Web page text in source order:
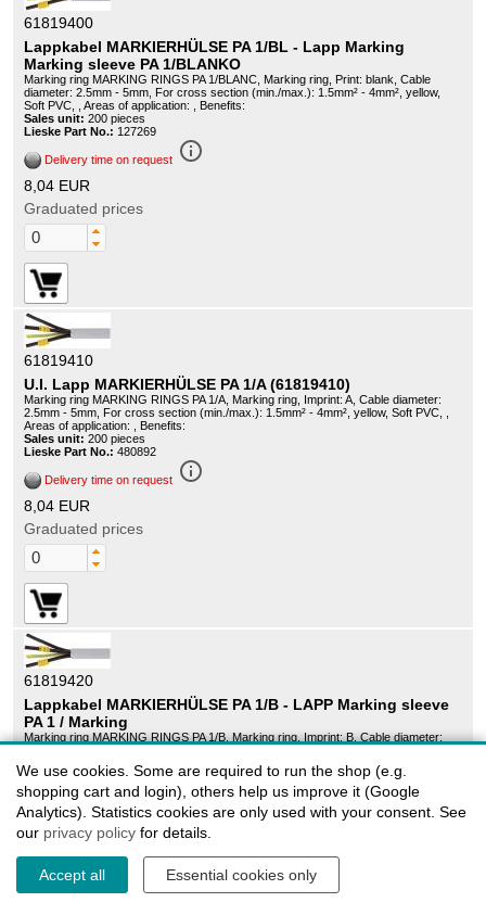
61819400
Lappkabel MARKIERHÜLSE PA 1/BL - Lapp Marking
Marking sleeve PA 1/BLANKO
Marking ring MARKING RINGS PA 1/BLANC, Marking ring, Print: blank, Cable
diameter: 2.5mm - 5mm, For cross section (min./max.): 1.5mm² - 4mm², yellow,
Soft PVC, , Areas of application: , Benefits:
Sales unit: 200 pieces
Lieske Part No.: 127269
Delivery time on request info_outline
8,04 EUR
Graduated prices
61819410
U.I. Lapp MARKIERHÜLSE PA 1/A (61819410)
Marking ring MARKING RINGS PA 1/A, Marking ring, Imprint: A, Cable diameter:
2.5mm - 5mm, For cross section (min./max.): 1.5mm² - 4mm², yellow, Soft PVC, ,
Areas of application: , Benefits:
Sales unit: 200 pieces
Lieske Part No.: 480892
Delivery time on request info_outline
8,04 EUR
Graduated prices
61819420
Lappkabel MARKIERHÜLSE PA 1/B - LAPP Marking sleeve
PA 1 / Marking
Marking ring MARKING RINGS PA 1/B, Marking ring, Imprint: B, Cable diameter:
Areas of application: , Benefits:
Sales unit:200 pieces
Lieske Part No.: 438004
Delivery time on request info_outline
8,04 EUR
Graduated prices
We use cookies. Some are required to run the shop (e.g.
shopping cart and login), others help us improve it (Google
Analytics). Statistics cookies are only used with your consent. See
our privacy policy for details.
Accept all Essential cookies only